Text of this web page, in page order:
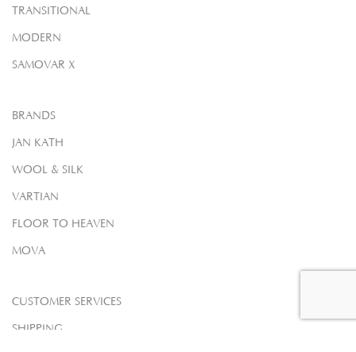
TRANSITIONAL
MODERN
SAMOVAR X
BRANDS
JAN KATH
WOOL & SILK
VARTIAN
FLOOR TO HEAVEN
MOVA
CUSTOMER SERVICES
SHIPPING